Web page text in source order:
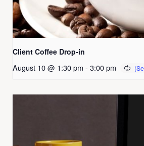
Client Coffee Drop-in
August 10 @ 1:30 pm - 3:00 pm